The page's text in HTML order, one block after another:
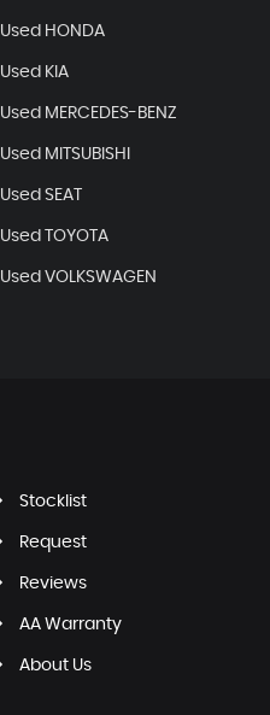
Used HONDA
Used KIA
Used MERCEDES-BENZ
Used MITSUBISHI
Used SEAT
Used TOYOTA
Used VOLKSWAGEN
Stocklist
Request
Reviews
AA Warranty
About Us